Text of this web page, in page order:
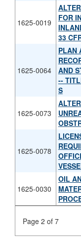
1625-0019
FOR
33
1625-0064
PLAN
AND
--
S
1625-0073
1625-0078
1625-0030
OIL
Page 2 of 7